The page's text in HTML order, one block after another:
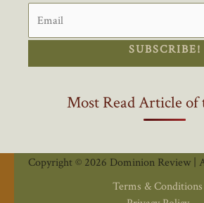
SUBSCRIBE!
Most Read Article of
Copyright © 2026 Dominion Review |
Terms & Conditions